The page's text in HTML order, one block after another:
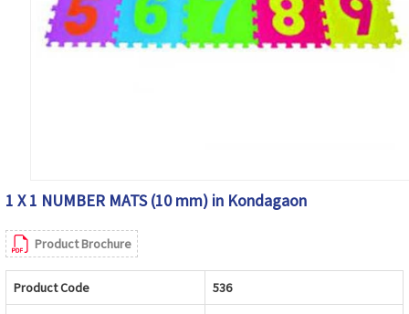
1 X 1 NUMBER MATS (10 mm) in Kondagaon
Product Brochure
Product Code 536